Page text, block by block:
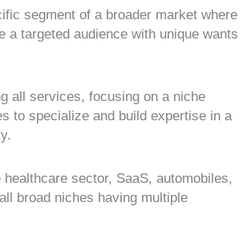
segment of a broader market where
a targeted audience with unique wants
all services, focusing on a niche
to specialize and build expertise in a
healthcare sector, SaaS, automobiles,
broad niches having multiple